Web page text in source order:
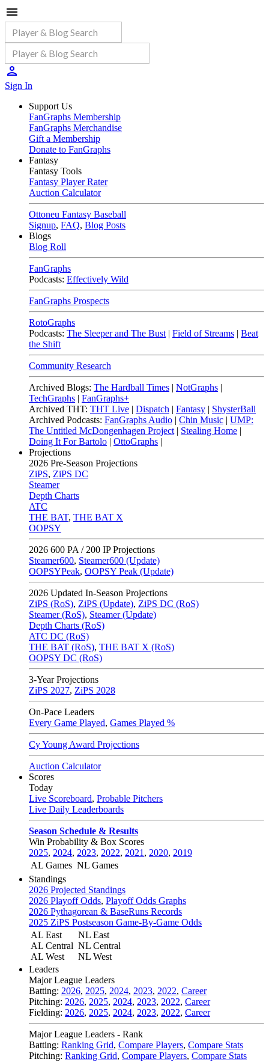
Sign In
Support Us
FanGraphs Membership
FanGraphs Merchandise
Gift a Membership
Donate to FanGraphs
Fantasy
Fantasy Tools
Fantasy Player Rater
Auction Calculator
Ottoneu Fantasy Baseball
Signup, FAQ, Blog Posts
Blogs
Blog Roll
FanGraphs
Podcasts: Effectively Wild
FanGraphs Prospects
RotoGraphs
Podcasts: The Sleeper and The Bust | Field of Streams | Beat
the Shift
Community Research
Archived Blogs: The Hardball Times | NotGraphs |
TechGraphs | FanGraphs+
Archived THT: THT Live | Dispatch | Fantasy | ShysterBall
Archived Podcasts: FanGraphs Audio | Chin Music | UMP:
The Untitled McDongenhagen Project | Stealing Home |
Doing It For Bartolo | OttoGraphs |
Projections
2026 Pre-Season Projections
ZiPS, ZiPS DC
Steamer
Depth Charts
ATC
THE BAT, THE BAT X
OOPSY
2026 600 PA / 200 IP Projections
Steamer600, Steamer600 (Update)
OOPSYPeak, OOPSY Peak (Update)
2026 Updated In-Season Projections
ZiPS (RoS), ZiPS (Update), ZiPS DC (RoS)
Steamer (RoS), Steamer (Update)
Depth Charts (RoS)
ATC DC (RoS)
THE BAT (RoS), THE BAT X (RoS)
OOPSY DC (RoS)
3-Year Projections
ZiPS 2027, ZiPS 2028
On-Pace Leaders
Every Game Played, Games Played %
Cy Young Award Projections
Auction Calculator
Scores
Today
Live Scoreboard, Probable Pitchers
Live Daily Leaderboards
Season Schedule & Results
Win Probability & Box Scores
2025, 2024, 2023, 2022, 2021 , 2020, 2019
AL Games NL Games
Standings
2026 Projected Standings
2026 Playoff Odds, Playoff Odds Graphs
2026 Pythagorean & BaseRuns Records
2025 ZiPS Postseason Game-By-Game Odds
AL East
AL Central
AL West
NL East
NL Central
NL West
Leaders
Major League Leaders
Batting: 2026, 2025, 2024, 2023, 2022, Career
Pitching: 2026, 2025, 2024, 2023, 2022, Career
Fielding: 2026, 2025, 2024, 2023, 2022, Career
Major League Leaders - Rank
Batting: Ranking Grid, Compare Players, Compare Stats
Pitching: Ranking Grid, Compare Players, Compare Stats